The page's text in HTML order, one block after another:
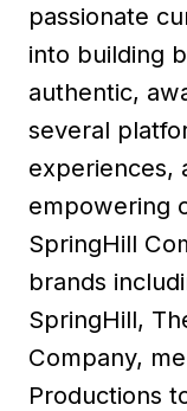
passionate
into building
authentic,
several
experiences,
empowering
SpringHill
brands
SpringHill,
Company,
Productions